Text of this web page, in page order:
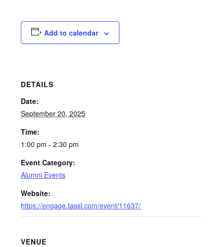
Add to calendar
DETAILS
Date:
September 20, 2025
Time:
1:00 pm - 2:30 pm
Event Category:
Alumni Events
Website:
https://engage.tassl.com/event/11637/
VENUE